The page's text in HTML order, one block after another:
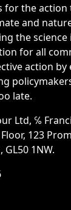
for the action
and
the science
for all
action
late.
Ltd, ℅
123
1NW.